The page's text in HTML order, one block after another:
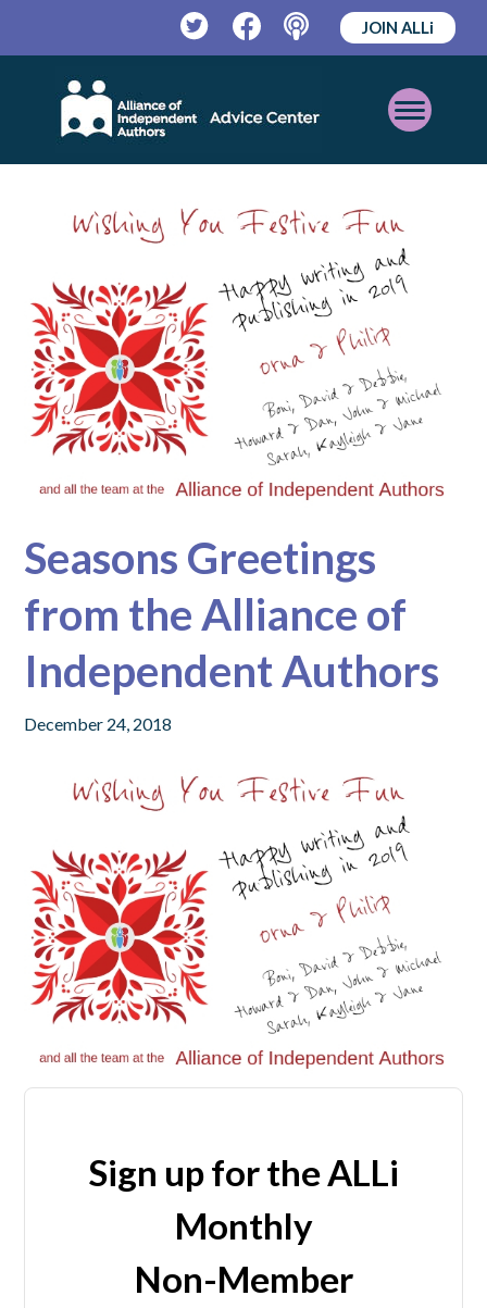
TwitterFacebookPodcast
JOIN ALLi
Open
Mobile
Seasons Greetings
from the Alliance of
Independent Authors
December 24, 2018
Sign up for the ALLi
Monthly
Non-Member